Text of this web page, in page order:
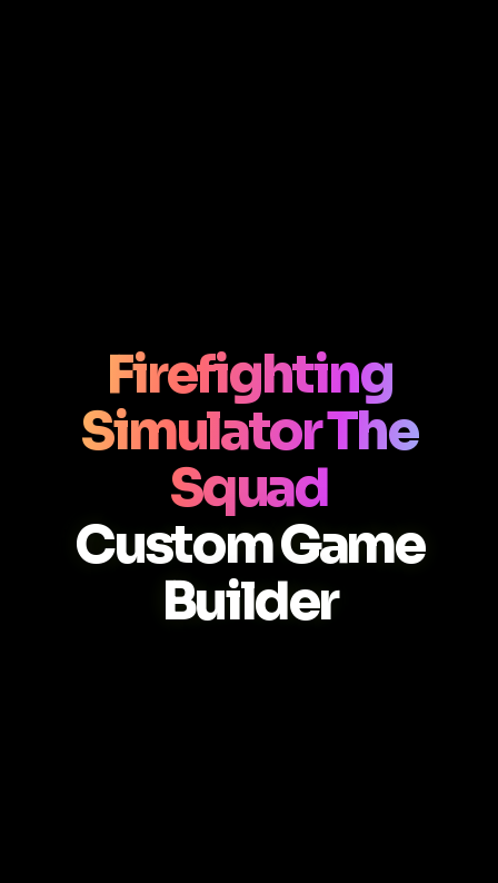
Firefighting
Simulator The
Squad
Custom Game
Builder